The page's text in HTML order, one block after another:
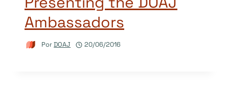
Ambassadors
PorDOAJ 20/06/2016